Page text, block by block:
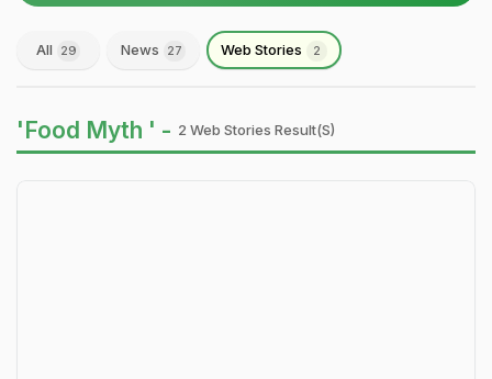
All 29 News 27 Web Stories 2
'Food Myth ' - 2 Web Stories Result(s)